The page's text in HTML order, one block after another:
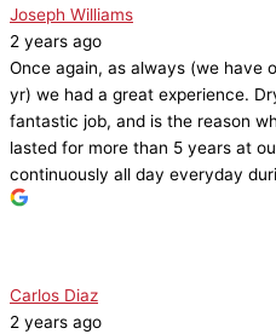
Joseph Williams
2 years ago
Once again, as always (we have
yr) we had a great experience.
fantastic job, and is the reason
lasted for more than 5 years at
continuously all day everyday
Carlos Diaz
2 years ago